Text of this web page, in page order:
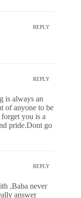
REPLY
REPLY
is always an
of anyone to be
you is a
pride.Dont go
REPLY
,Baba never
answer